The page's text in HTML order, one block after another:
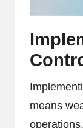
means